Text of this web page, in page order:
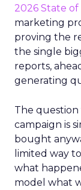
2026 State
marketing
proving the
the single
reports,
generating
The question
campaign is
bought
limited way
what
model what